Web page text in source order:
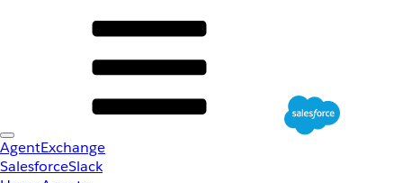
AgentExchange
SalesforceSlack